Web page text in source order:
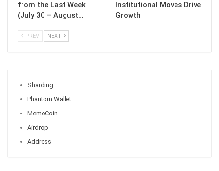
from the Last Week
(July 30 – August…
Institutional Moves Drive
Growth
PREV NEXT
Sharding
Phantom Wallet
MemeCoin
Airdrop
Address